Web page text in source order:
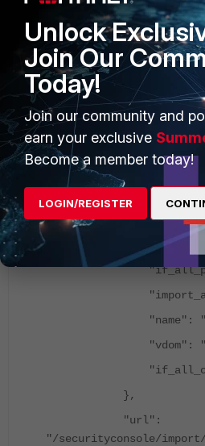
The API Request is the following:
{
"id": ANY-NUMBER,
"method": "exec",
"params": [
{
"adom":
"dst_name":
"name":
"vdom":
},
"url":
"/securityconsole/
Unlock
Join Our
Today!
Join our community and
earn your exclusive
Become a member today!
LOGIN/REGISTER